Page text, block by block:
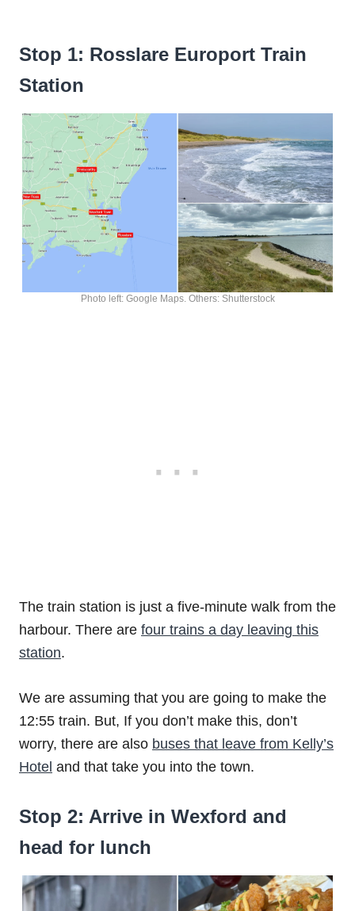
Stop 1: Rosslare Europort Train
Station
Photo left: Google Maps. Others: Shutterstock
The train station is just a five-minute walk from the
harbour. There are four trains a day leaving this
station.
We are assuming that you are going to make the
12:55 train. But, If you don’t make this, don’t
worry, there are also buses that leave from Kelly’s
Hotel and that take you into the town.
Stop 2: Arrive in Wexford and
head for lunch